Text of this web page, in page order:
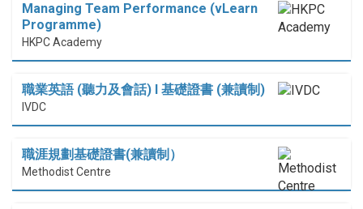
Managing Team Performance (vLearn
Programme)
HKPC Academy
職業英語 (聽力及會話) I 基礎證書 (兼讀制)
IVDC
職涯規劃基礎證書(兼讀制）
Methodist Centre